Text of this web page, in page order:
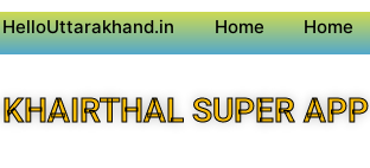
HelloUttarakhand.in Home Home
SUPER APP